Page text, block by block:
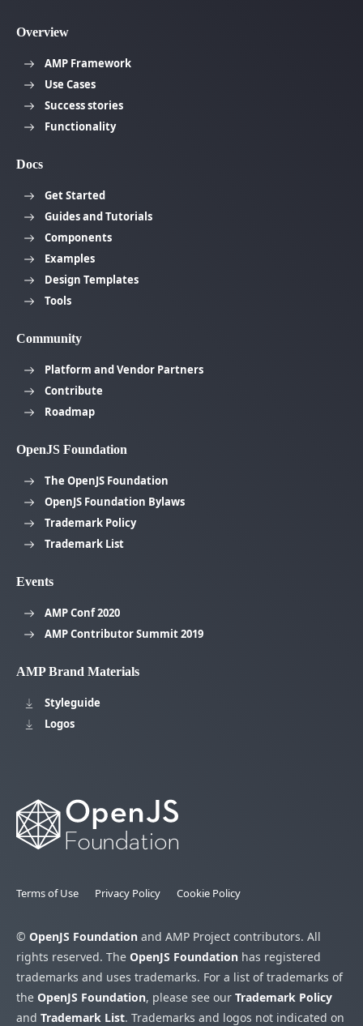
Overview
AMP Framework
Use Cases
Success stories
Functionality
Docs
Get Started
Guides and Tutorials
Components
Examples
Design Templates
Tools
Community
Platform and Vendor Partners
Contribute
Roadmap
OpenJS Foundation
The OpenJS Foundation
OpenJS Foundation Bylaws
Trademark Policy
Trademark List
Events
AMP Conf 2020
AMP Contributor Summit 2019
AMP Brand Materials
Styleguide
Logos
Terms of Use Privacy Policy Cookie Policy
© OpenJS Foundation and AMP Project contributors. All
rights reserved. The OpenJS Foundation has registered
trademarks and uses trademarks. For a list of trademarks of
the OpenJS Foundation, please see our Trademark Policy
and Trademark List. Trademarks and logos not indicated on